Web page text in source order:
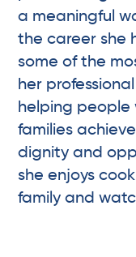
a meaningful
the career she
some of the
her
helping people
families
dignity and
she enjoys
family and